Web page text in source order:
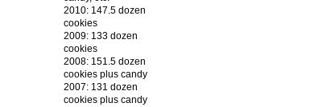
2010: 147.5 dozen
cookies
2009: 133 dozen
cookies
2008: 151.5 dozen
cookies plus candy
2007: 131 dozen
cookies plus candy